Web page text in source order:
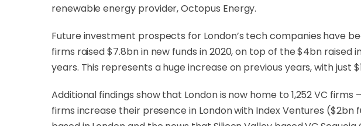
renewable energy provider, Octopus Energy.
Future investment prospects for London’s tech companies have
firms raised $7.8bn in new funds in 2020, on top of the $4bn
years. This represents a huge increase on previous years, with just
Additional findings show that London is now home to 1,252 VC
firms increase their presence in London with Index Ventures